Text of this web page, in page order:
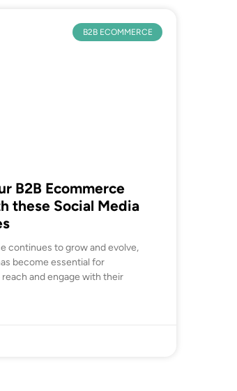
B2B ECOMMERCE
B2B Ecommerce
these Social Media
continues to grow and evolve,
become essential for
and engage with their